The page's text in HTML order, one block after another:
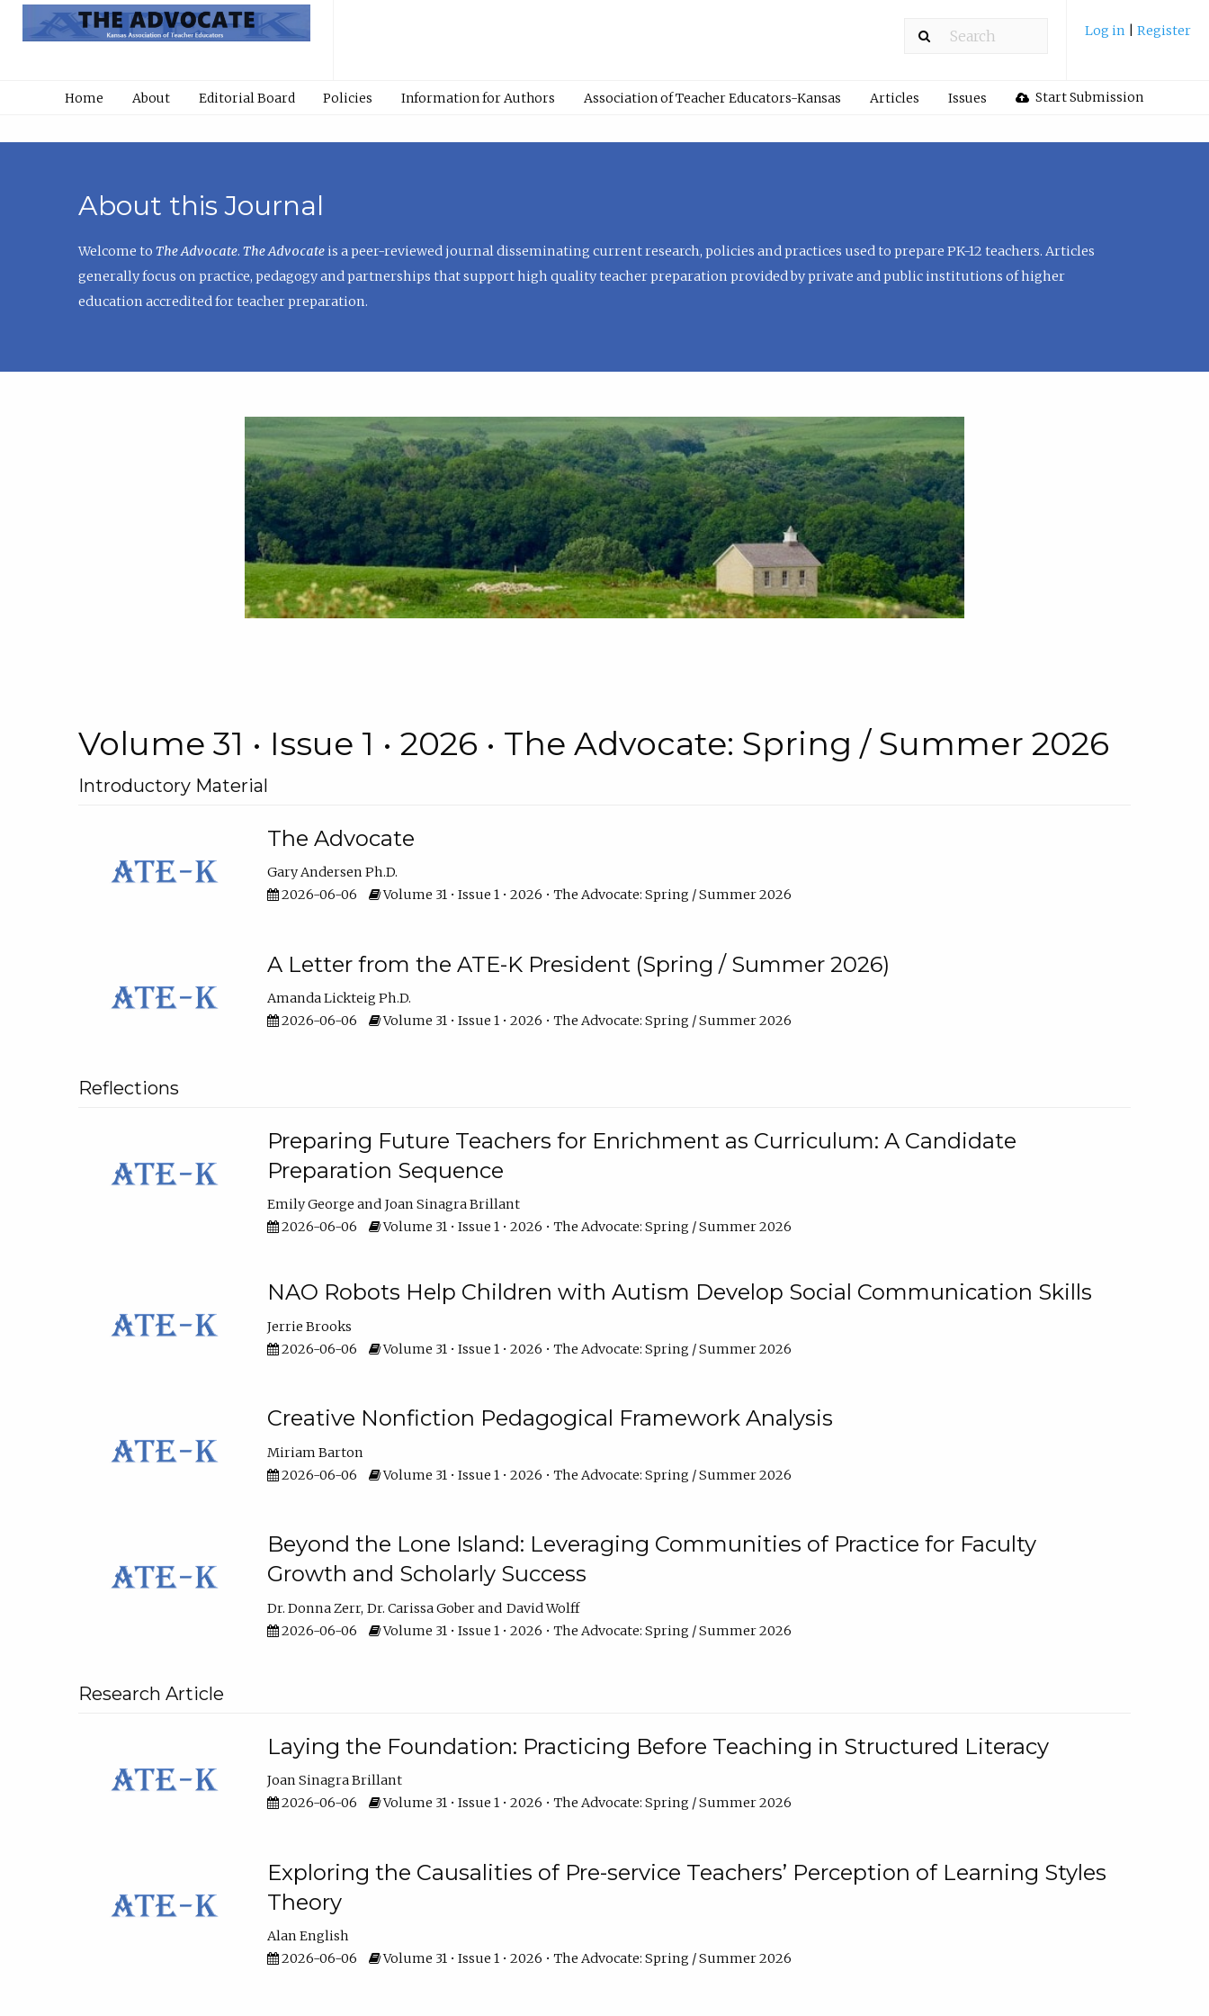
Log in Register
Home About Editorial Board Policies Information for Authors Association of Teacher Educators-Kansas Articles Issues Start Submission
About this Journal
Welcome to The Advocate. The Advocate is a peer-reviewed journal disseminating current research, policies and practices used to prepare PK-12 teachers. Articles
generally focus on practice, pedagogy and partnerships that support high quality teacher preparation provided by private and public institutions of higher
education accredited for teacher preparation.
Volume 31 • Issue 1 • 2026 • The Advocate: Spring / Summer 2026
Introductory Material
The Advocate
Gary Andersen Ph.D.
2026-06-06
Volume 31 • Issue 1 • 2026 • The Advocate: Spring / Summer 2026
A Letter from the ATE-K President (Spring / Summer 2026)
Amanda Lickteig Ph.D.
2026-06-06
Volume 31 • Issue 1 • 2026 • The Advocate: Spring / Summer 2026
Reflections
Preparing Future Teachers for Enrichment as Curriculum: A Candidate
Preparation Sequence
Emily George
Joan Sinagra Brillant
2026-06-06
Volume 31 • Issue 1 • 2026 • The Advocate: Spring / Summer 2026
NAO Robots Help Children with Autism Develop Social Communication Skills
Jerrie Brooks
2026-06-06
Volume 31 • Issue 1 • 2026 • The Advocate: Spring / Summer 2026
Creative Nonfiction Pedagogical Framework Analysis
Miriam Barton
2026-06-06
Volume 31 • Issue 1 • 2026 • The Advocate: Spring / Summer 2026
Beyond the Lone Island: Leveraging Communities of Practice for Faculty
Growth and Scholarly Success
Dr. Donna Zerr Dr. Carissa Gober
David Wolff
2026-06-06
Volume 31 • Issue 1 • 2026 • The Advocate: Spring / Summer 2026
Research Article
Laying the Foundation: Practicing Before Teaching in Structured Literacy
Joan Sinagra Brillant
2026-06-06
Volume 31 • Issue 1 • 2026 • The Advocate: Spring / Summer 2026
Exploring the Causalities of Pre-service Teachers’ Perception of Learning Styles
Theory
Alan English
2026-06-06
Volume 31 • Issue 1 • 2026 • The Advocate: Spring / Summer 2026